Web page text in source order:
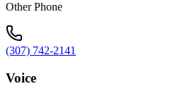
Other Phone
(307) 742-2141
Voice